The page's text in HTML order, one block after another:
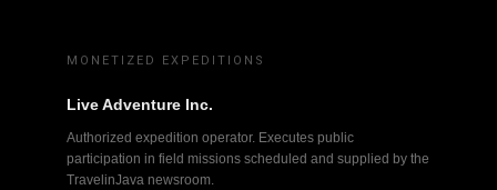
MONETIZED EXPEDITIONS
Live Adventure Inc.
Authorized expedition operator. Executes public
participation in field missions scheduled and supplied by the
TravelinJava newsroom.